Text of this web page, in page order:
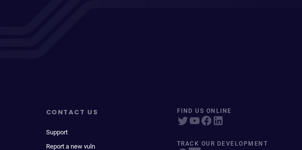
CONTACT US
Support
Report a new vuln
FIND US ONLINE
TRACK OUR DEVELOPMENT